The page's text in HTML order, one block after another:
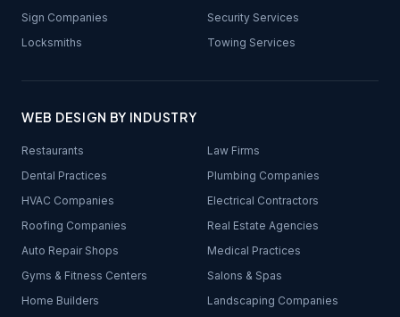
Sign Companies
Security Services
Locksmiths
Towing Services
WEB DESIGN BY INDUSTRY
Restaurants
Law Firms
Dental Practices
Plumbing Companies
HVAC Companies
Electrical Contractors
Roofing Companies
Real Estate Agencies
Auto Repair Shops
Medical Practices
Gyms & Fitness Centers
Salons & Spas
Home Builders
Landscaping Companies